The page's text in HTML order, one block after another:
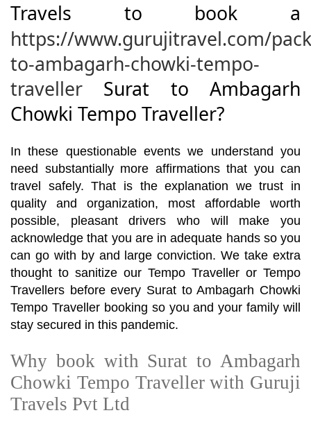
Travels to book a
https://www.gurujitravel.com/
to-ambagarh-chowki-tempo-
traveller Surat to Ambagarh
Chowki Tempo Traveller?
In these questionable events we understand you
need substantially more affirmations that you can
travel safely. That is the explanation we trust in
quality and organization, most affordable worth
possible, pleasant drivers who will make you
acknowledge that you are in adequate hands so you
can go with by and large conviction. We take extra
thought to sanitize our Tempo Traveller or Tempo
Travellers before every Surat to Ambagarh Chowki
Tempo Traveller booking so you and your family will
stay secured in this pandemic.
Why book with Surat to Ambagarh
Chowki Tempo Traveller with Guruji
Travels Pvt Ltd